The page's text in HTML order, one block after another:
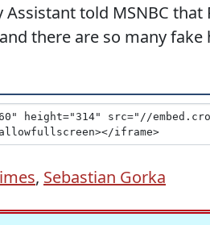
Assistant told MSNBC
there are so many
, Sebastian Gorka